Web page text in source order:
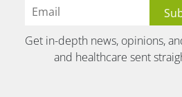
Get in-depth news, opinions,
and healthcare sent